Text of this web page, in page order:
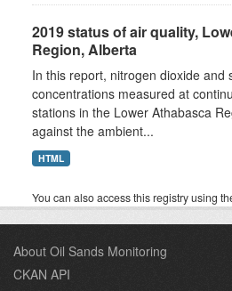
2019 status of air quality,
Region, Alberta
In this report, nitrogen dioxide and
concentrations measured at
stations in the Lower Athabasca
against the ambient...
HTML
You can also access this registry using
About Oil Sands Monitoring
CKAN API